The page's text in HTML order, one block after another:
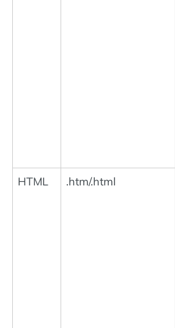
HTML .htm/.html